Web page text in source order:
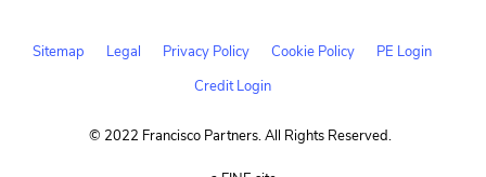
Sitemap Legal Privacy Policy Cookie Policy
PE Login
Credit Login
© 2022 Francisco Partners. All Rights Reserved.